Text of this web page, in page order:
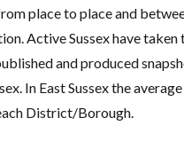
place to place and
Active Sussex have taken
and produced
In East Sussex the
District/Borough.